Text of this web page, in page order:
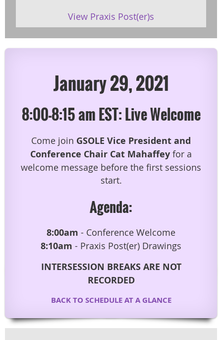
View Praxis Post(er)s
January 29, 2021
8:00-8:15 am EST: Live Welcome
Come join GSOLE Vice President and
Conference Chair Cat Mahaffey for a
welcome message before the first sessions
start.
Agenda:
8:00am - Conference Welcome
8:10am - Praxis Post(er) Drawings
INTERSESSION BREAKS ARE NOT
RECORDED
BACK TO SCHEDULE AT A GLANCE